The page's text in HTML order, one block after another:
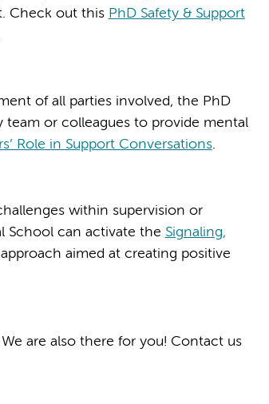
Check out this PhD Safety & Support
of all parties involved, the PhD
or colleagues to provide mental
Role in Support Conversations.
within supervision or
School can activate the Signaling,
aimed at creating positive
are also there for you! Contact us